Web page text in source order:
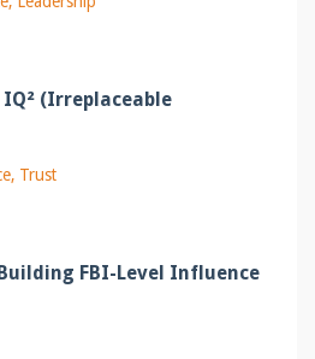
(Irreplaceable
Trust
FBI-Level Influence